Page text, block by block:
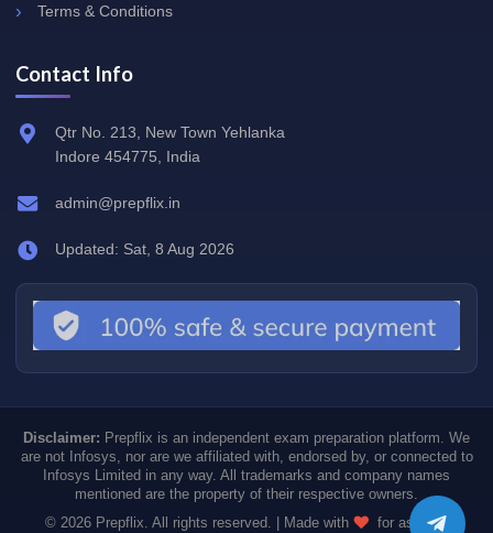
Terms & Conditions
Contact Info
Qtr No. 213, New Town Yehlanka
Indore 454775, India
admin@prepflix.in
Updated: Sat, 8 Aug 2026
Disclaimer: Prepflix is an independent exam preparation platform. We
are not Infosys, nor are we affiliated with, endorsed by, or connected to
Infosys Limited in any way. All trademarks and company names
mentioned are the property of their respective owners.
© 2026 Prepflix. All rights reserved. | Made with
for aspiring